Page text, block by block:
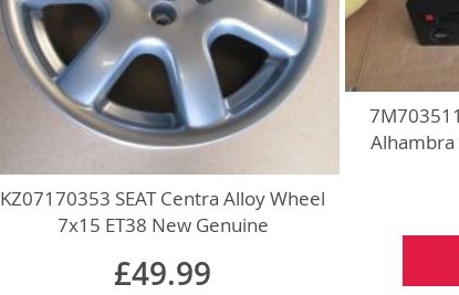
KZ07170353 SEAT Centra Alloy Wheel
7x15 ET38 New Genuine
£49.99